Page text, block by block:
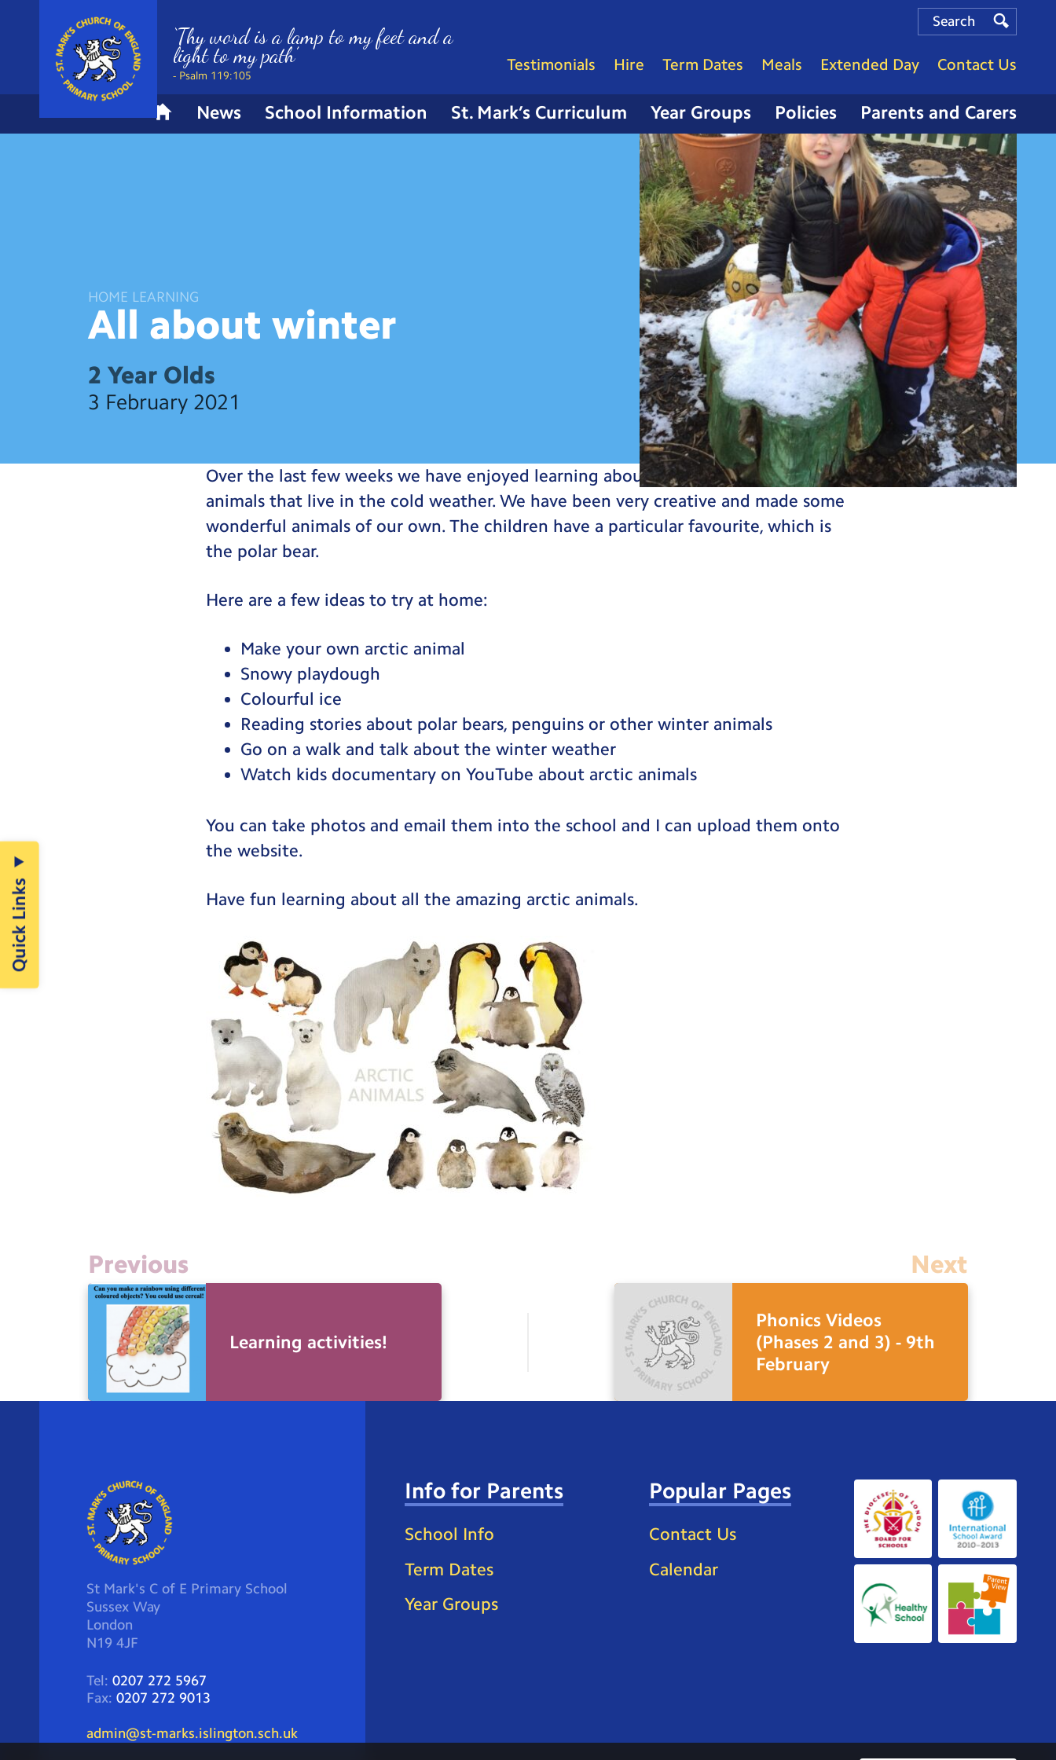
H
News School Information St. Mark’s Curriculum Year Groups Policies Parents and Carers
Testimonials Hire Term Dates Meals Extended Day Contact Us
Search
Search
Search
‘Thy word is a lamp to my feet and a
light to my path’
- Psalm 119:105
HOME LEARNING
All about winter
2 Year Olds
3 February 2021
Over the last few weeks we have enjoyed learning about winter and all the
animals that live in the cold weather. We have been very creative and made some
wonderful animals of our own. The children have a particular favourite, which is
the polar bear.
Here are a few ideas to try at home:
Make your own arctic animal
Snowy playdough
Colourful ice
Reading stories about polar bears, penguins or other winter animals
Go on a walk and talk about the winter weather
Watch kids documentary on YouTube about arctic animals
You can take photos and email them into the school and I can upload them onto
the website.
Have fun learning about all the amazing arctic animals.
Next
Phonics Videos
(Phases 2 and 3) - 9th
February
Previous
Learning activities!
St Mark's C of E Primary School
Sussex Way
London
N19 4JF
Tel: 0207 272 5967
Fax: 0207 272 9013
admin@st-marks.islington.sch.uk
Info for Parents
School Info
Term Dates
Year Groups
Popular Pages
Contact Us
Calendar
Quick Links